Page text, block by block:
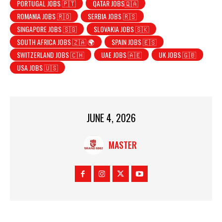
PORTUGAL JOBS 🇵🇹
QATAR JOBS🇶🇦
ROMANIA JOBS 🇷🇴
SERBIA JOBS 🇷🇸
SINGAPORE JOBS 🇸🇬
SLOVAKIA JOBS 🇸🇰
SOUTH AFRICA JOBS 🇿🇦 🌍
SPAIN JOBS 🇪🇸
SWITZERLAND JOBS 🇨🇭
UAE JOBS 🇦🇪
UK JOBS 🇬🇧
USA JOBS 🇺🇸
JUNE 4, 2026
MASTER